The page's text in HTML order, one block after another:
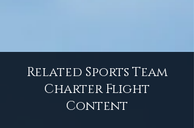
Related Sports Team
Charter Flight
Content